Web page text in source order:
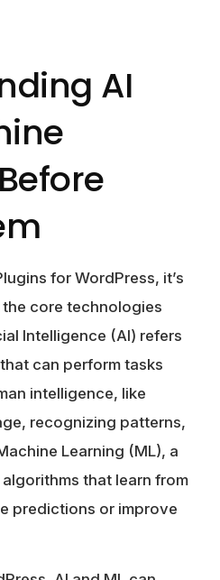
AI
for WordPress, it’s
core technologies
Intelligence (AI) refers
can perform tasks
intelligence, like
recognizing patterns,
Learning (ML), a
that learn from
predictions or improve